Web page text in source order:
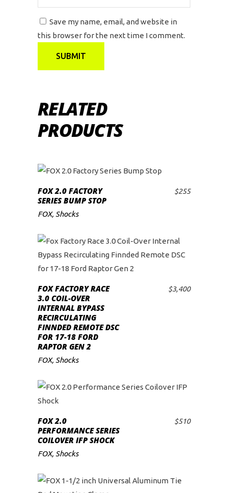
Save my name, email, and website in
this browser for the next time I comment.
RELATED
PRODUCTS
ADD TO CART
FOX 2.0 FACTORY
SERIES BUMP STOP
$255
FOX, Shocks
ADD TO CART
FOX FACTORY RACE
3.0 COIL-OVER
INTERNAL BYPASS
RECIRCULATING
FINNDED REMOTE DSC
FOR 17-18 FORD
RAPTOR GEN 2
$3,400
FOX, Shocks
ADD TO CART
FOX 2.0
PERFORMANCE SERIES
COILOVER IFP SHOCK
$510
FOX, Shocks